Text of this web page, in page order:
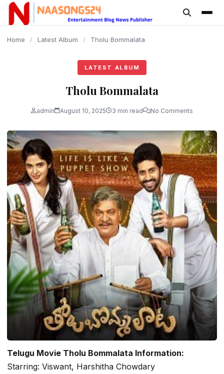
content
Home / Latest Album / Tholu Bommalata
LATEST ALBUM
Tholu Bommalata
admin August 10, 2025 3 min read No Comments
Telugu Movie Tholu Bommalata Information:
Starring: Viswant, Harshitha Chowdary